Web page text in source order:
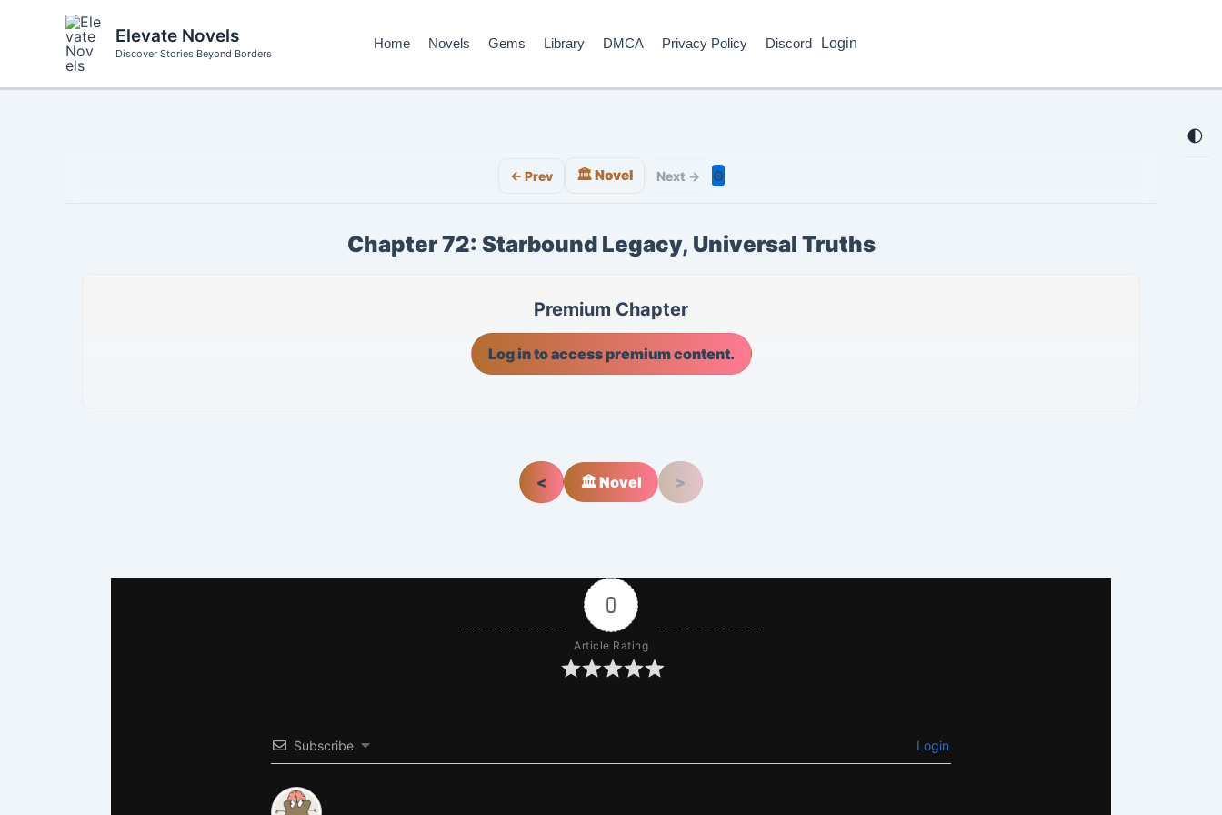
🌓
Elevate Novels
Discover Stories Beyond Borders
Home Novels Gems Library DMCA Privacy Policy Discord Login
← Prev 🏛️ Novel Next → ⚙️
Chapter 72: Starbound Legacy, Universal Truths
Premium Chapter
Log in to access premium content.
< 🏛️ Novel >
0
Article Rating
Subscribe Login